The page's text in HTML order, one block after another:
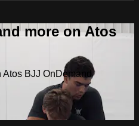
more on Atos
BJJ OnDemand